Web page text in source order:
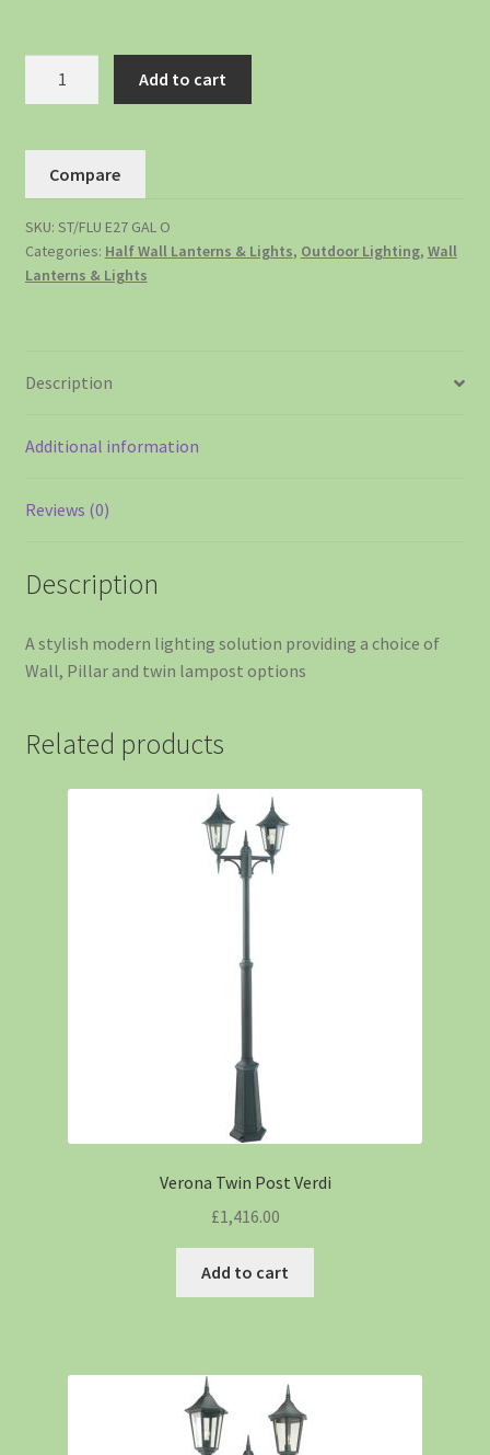
Add to cart
Compare
SKU: ST/FLU E27 GAL O
Categories: Half Wall Lanterns & Lights, Outdoor Lighting, Wall
Lanterns & Lights
Description
Additional information
Reviews (0)
Description
A stylish modern lighting solution providing a choice of
Wall, Pillar and twin lampost options
Related products
Verona Twin Post Verdi
£1,416.00
Add to cart